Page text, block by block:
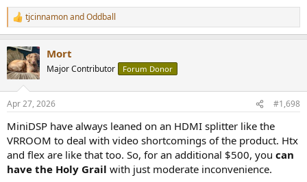
R
e
c
t
i
s
tjcinnamonandOddball
Mort
Major Contributor Forum Donor
Apr 27, 2026 #1,698
MiniDSP have always leaned on an HDMI splitter like the
VRROOM to deal with video shortcomings of the product. Htx
and flex are like that too. So, for an additional $500, you can
have the Holy Grail with just moderate inconvenience.